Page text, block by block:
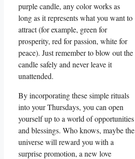
purple candle, any color works as
long as it represents what you want to
attract (for example, green for
prosperity, red for passion, white for
peace). Just remember to blow out the
candle safely and never leave it
unattended.
By incorporating these simple rituals
into your Thursdays, you can open
yourself up to a world of opportunities
and blessings. Who knows, maybe the
universe will reward you with a
surprise promotion, a new love